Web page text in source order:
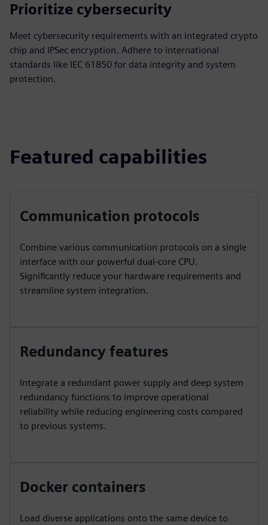
Prioritize cybersecurity
Meet cybersecurity requirements with an integrated crypto
chip and IPSec encryption. Adhere to international
standards like IEC 61850 for data integrity and system
protection.
Featured capabilities
Communication protocols
Combine various communication protocols on a single
interface with our powerful dual-core CPU.
Significantly reduce your hardware requirements and
streamline system integration.
Redundancy features
Integrate a redundant power supply and deep system
redundancy functions to improve operational
reliability while reducing engineering costs compared
to previous systems.
Docker containers
Load diverse applications onto the same device to